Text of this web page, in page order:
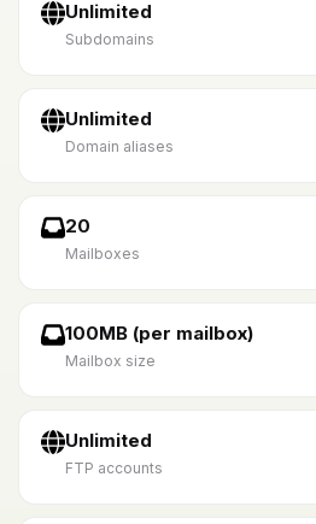
Unlimited
Subdomains
Unlimited
Domain aliases
20
Mailboxes
100MB (per mailbox)
Mailbox size
Unlimited
FTP accounts